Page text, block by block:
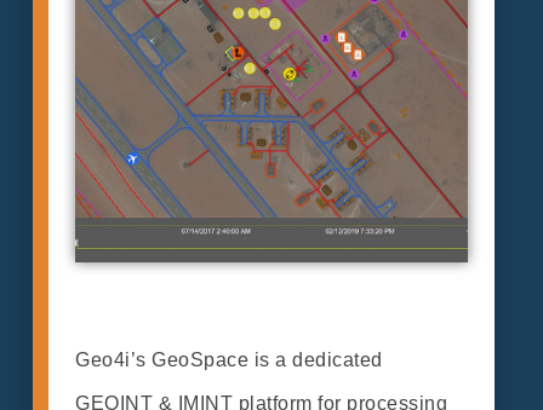
Geo4i’s GeoSpace is a dedicated
GEOINT & IMINT platform for processing